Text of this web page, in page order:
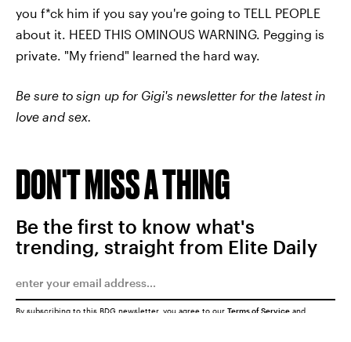
you f*ck him if you say you're going to TELL PEOPLE
about it. HEED THIS OMINOUS WARNING. Pegging is
private. "My friend" learned the hard way.
Be sure to sign up for Gigi's newsletter for the latest in
love and sex.
DON'T MISS A THING
Be the first to know what's
trending, straight from Elite Daily
By subscribing to this BDG newsletter, you agree to our Terms of Service and